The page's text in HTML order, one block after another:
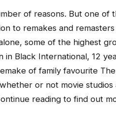
of reasons. But one of
to remakes and
some of the highest
Black International, 12
of family favourite The
or not movie studios
reading to find out